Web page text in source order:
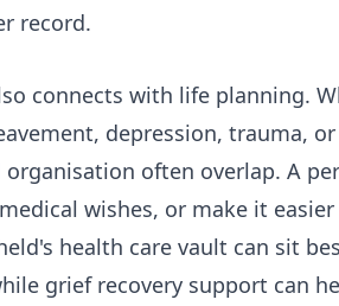
record.
connects with life planning.
depression, trauma,
often overlap. A
wishes, or make it
health care vault can sit
grief recovery support can